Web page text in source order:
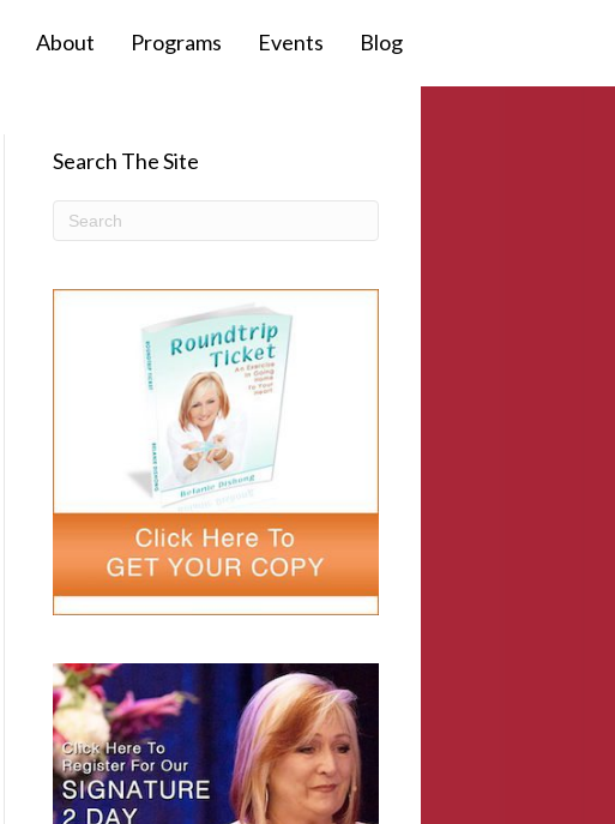
About Programs Events Blog
Search The Site